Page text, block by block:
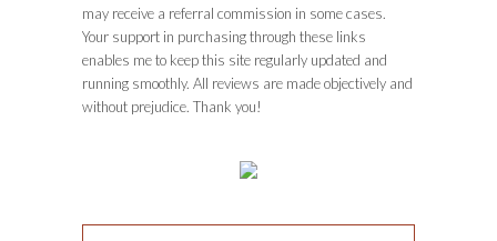
may receive a referral commission in some cases.
Your support in purchasing through these links
enables me to keep this site regularly updated and
running smoothly. All reviews are made objectively and
without prejudice. Thank you!